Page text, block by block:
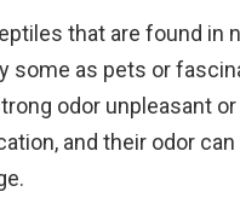
that are found in
some as pets or
odor unpleasant
and their odor